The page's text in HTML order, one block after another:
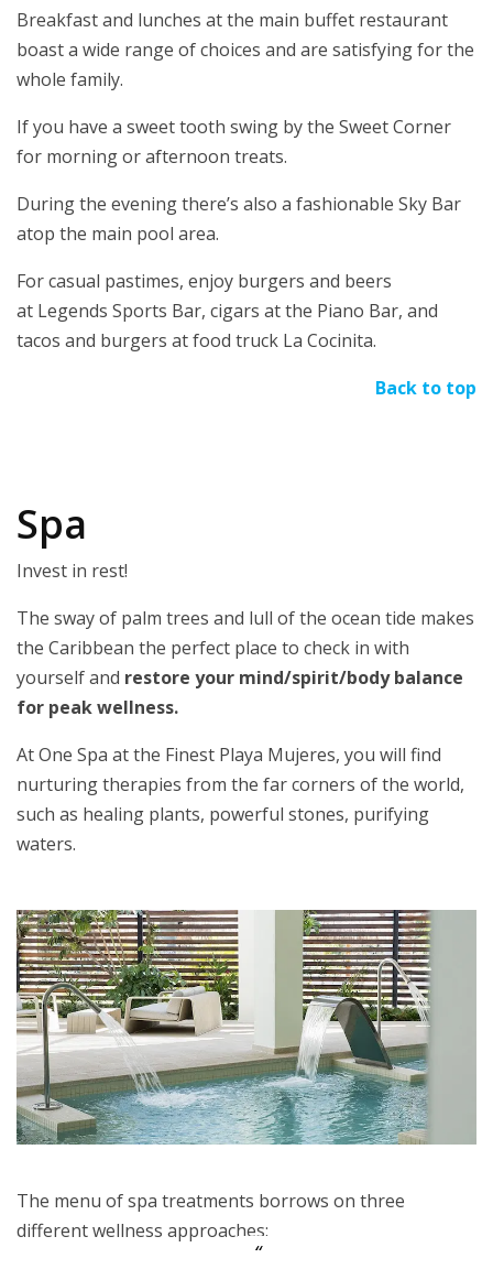
Breakfast and lunches at the main buffet restaurant
boast a wide range of choices and are satisfying for the
whole family.
If you have a sweet tooth swing by the Sweet Corner
for morning or afternoon treats.
During the evening there’s also a fashionable Sky Bar
atop the main pool area.
For casual pastimes, enjoy burgers and beers
at Legends Sports Bar, cigars at the Piano Bar, and
tacos and burgers at food truck La Cocinita.
Back to top
Spa
Invest in rest!
The sway of palm trees and lull of the ocean tide makes
the Caribbean the perfect place to check in with
yourself and restore your mind/spirit/body balance
for peak wellness.
At One Spa at the Finest Playa Mujeres, you will find
nurturing therapies from the far corners of the world,
such as healing plants, powerful stones, purifying
waters.
The menu of spa treatments borrows on three
different wellness approaches: